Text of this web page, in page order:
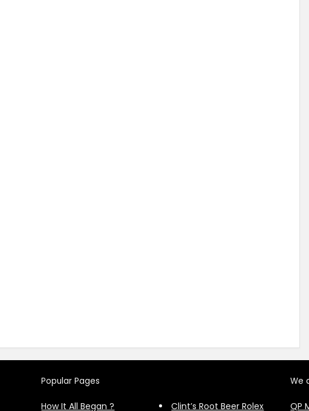
Popular Pages
How It All Began ?
Clint’s Root Beer Rolex
We
QP